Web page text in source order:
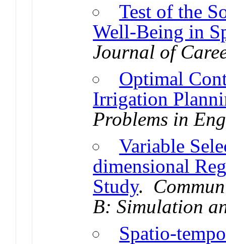
Test of the
Well-Being in
Journal of
Optimal
Irrigation
Problems in
Variable
dimensional
Study.
B: Simulation
Spatio-